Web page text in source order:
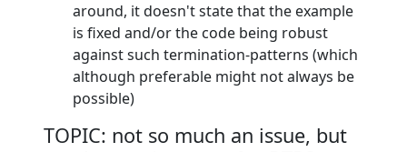
around, it doesn't state that the example
is fixed and/or the code being robust
against such termination-patterns (which
although preferable might not always be
possible)
TOPIC: not so much an issue, but